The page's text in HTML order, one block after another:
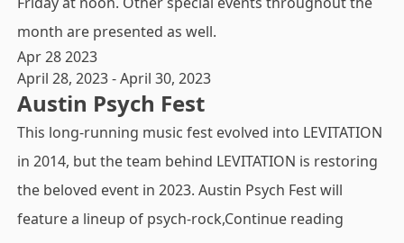
month are presented as well.
Apr282023
April 28, 2023-April 30, 2023
Austin Psych Fest
This long-running music fest evolved into LEVITATION
in 2014, but the team behind LEVITATION is restoring
the beloved event in 2023. Austin Psych Fest will
feature a lineup of psych-rock,Continue reading"Austin